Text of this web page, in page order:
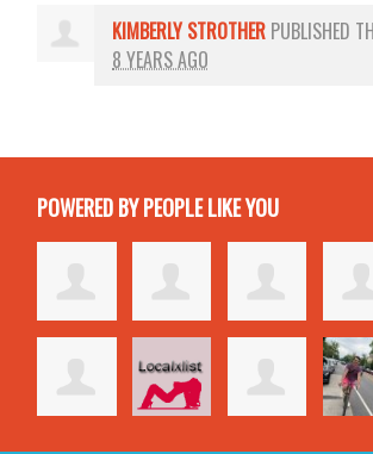
KIMBERLY STROTHER PUBLISHED
8 YEARS AGO
POWERED BY PEOPLE LIKE YOU